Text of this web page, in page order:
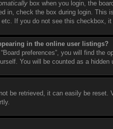
box when you login, the
in, check the box during login. This
If you do not see this checkbox,
in the online user listings?
preferences”, you will find the
You will be counted as a hidden
be retrieved, it can easily be reset.